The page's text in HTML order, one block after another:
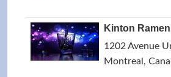
Kinton Ramen
1202 Avenue
Montreal,